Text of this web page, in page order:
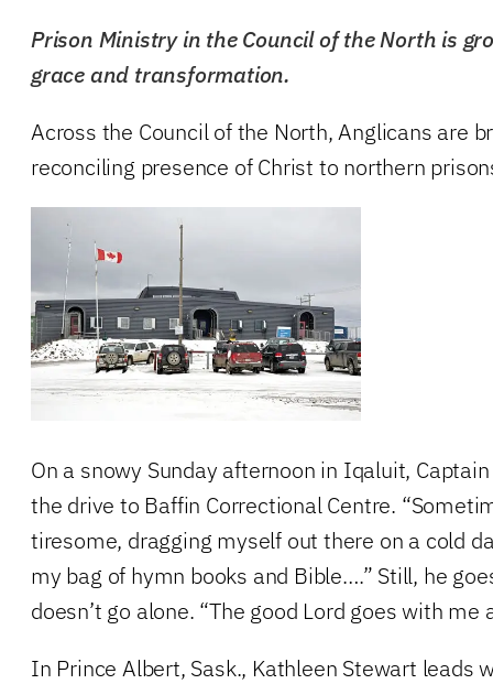
Prison Ministry in the Council of the North is
grace and transformation.
Across the Council of the North, Anglicans are
reconciling presence of Christ to northern
On a snowy Sunday afternoon in Iqaluit,
the drive to Baffin Correctional Centre.
tiresome, dragging myself out there on a cold
my bag of hymn books and Bible….” Still, he
doesn’t go alone. “The good Lord goes with me
In Prince Albert, Sask., Kathleen Stewart leads